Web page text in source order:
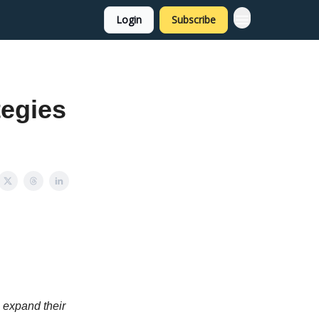
Login Subscribe
expand their